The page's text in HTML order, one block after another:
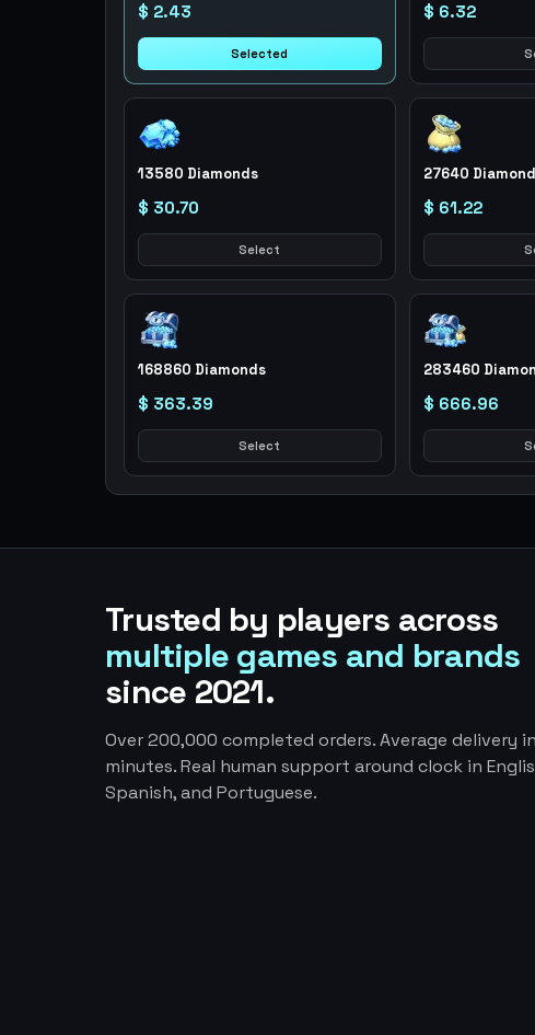
$ 2.43
Selected
$ 6.32
13580 Diamonds
$ 30.70
Select
27640
$ 61.22
168860 Diamonds
$ 363.39
Select
283460
$ 666.96
Trusted by players across
multiple games and brands
since 2021.
Over 200,000 completed orders. Average delivery
minutes. Real human support around clock in
Spanish, and Portuguese.